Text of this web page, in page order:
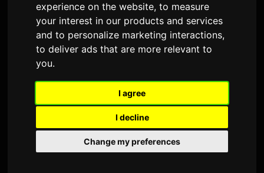
experience on the website,to measure
your interest in our products and services
and to personalize marketing interactions,
to deliver ads that are more relevant to
you.
I agree
I decline
Change my preferences
Netflix Anime Film 'Super
Kaguya-hime!' Ends
Theatrical Run, Announces
Final Stage Greeting
2 June 2026 3,400 views
The anime film 'Super Kaguya-hime!' will end its
theatrical run in Japan on June 18. A special